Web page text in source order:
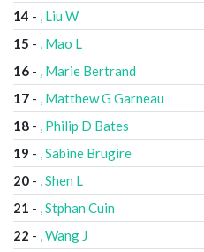
14 - , Liu W
15 - , Mao L
16 - , Marie Bertrand
17 - , Matthew G Garneau
18 - , Philip D Bates
19 - , Sabine Brugire
20 - , Shen L
21 - , Stphan Cuin
22 - , Wang J